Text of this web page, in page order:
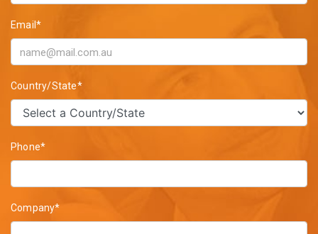
Email*
Country/State*
Phone*
Company*